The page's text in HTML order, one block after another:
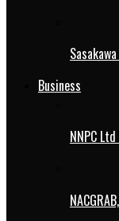
Business
NNPC